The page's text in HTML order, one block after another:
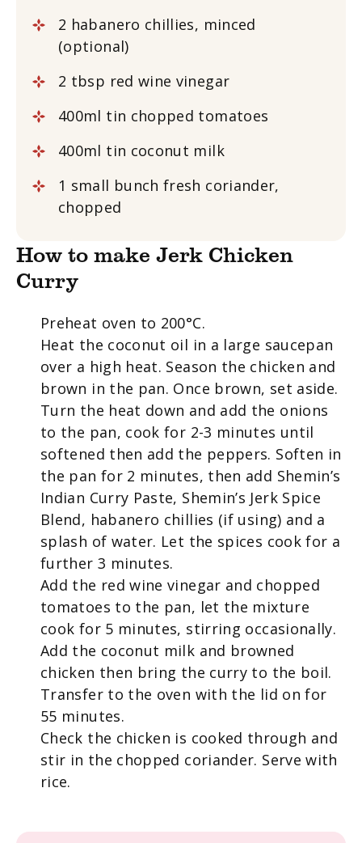
2 habanero chillies, minced
(optional)
2 tbsp red wine vinegar
400ml tin chopped tomatoes
400ml tin coconut milk
1 small bunch fresh coriander,
chopped
How to make Jerk Chicken
Curry
Preheat oven to 200°C.
Heat the coconut oil in a large saucepan
over a high heat. Season the chicken and
brown in the pan. Once brown, set aside.
Turn the heat down and add the onions
to the pan, cook for 2-3 minutes until
softened then add the peppers. Soften in
the pan for 2 minutes, then add Shemin’s
Indian Curry Paste, Shemin’s Jerk Spice
Blend, habanero chillies (if using) and a
splash of water. Let the spices cook for a
further 3 minutes.
Add the red wine vinegar and chopped
tomatoes to the pan, let the mixture
cook for 5 minutes, stirring occasionally.
Add the coconut milk and browned
chicken then bring the curry to the boil.
Transfer to the oven with the lid on for
55 minutes.
Check the chicken is cooked through and
stir in the chopped coriander. Serve with
rice.